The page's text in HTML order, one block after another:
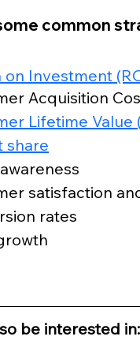
common
on Investment
Acquisition
Lifetime Value
share
satisfaction
rates
be interested in: